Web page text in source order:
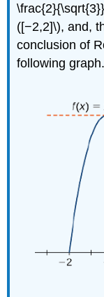
([−2,2]\), and,
conclusion of
following graph.